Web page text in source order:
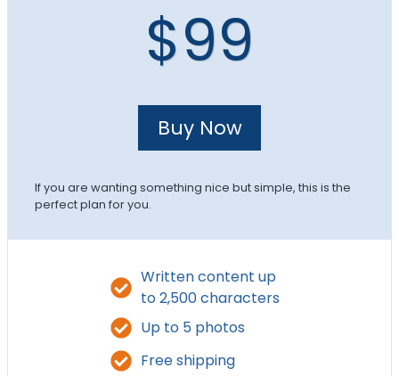
$99
Buy Now
If you are wanting something nice but simple, this is the
perfect plan for you.
Written content up
to 2,500 characters
Up to 5 photos
Free shipping